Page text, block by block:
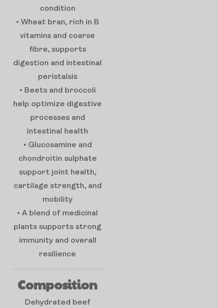
condition
• Wheat bran, rich in B
vitamins and coarse
fibre, supports
digestion and intestinal
peristalsis
• Beets and broccoli
help optimize digestive
processes and
intestinal health
• Glucosamine and
chondroitin sulphate
support joint health,
cartilage strength, and
mobility
• A blend of medicinal
plants supports strong
immunity and overall
resilience
Composition
Dehydrated beef